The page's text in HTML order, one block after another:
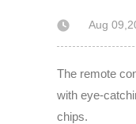
Aug
The remote
with eye-
chips.